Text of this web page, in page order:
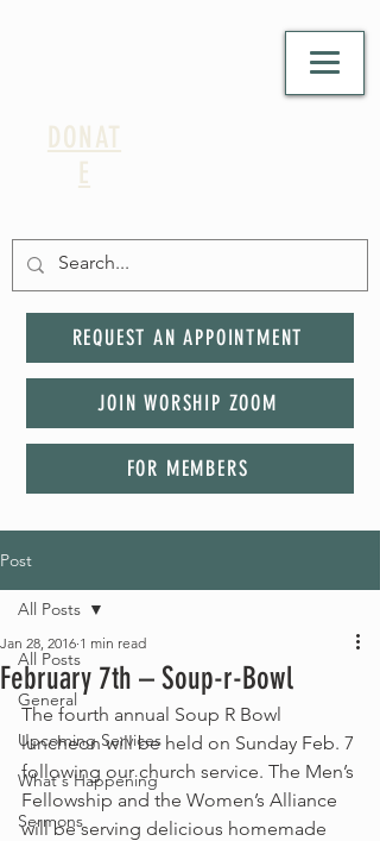
DONAT
E
REQUEST AN APPOINTMENT
JOIN WORSHIP ZOOM
FOR MEMBERS
Post
All Posts
General
Upcoming Services
What's Happening
Sermons
All Posts
February 7th – Soup-r-Bowl
Jan 28, 2016 1 min read
The fourth annual Soup R Bowl
luncheon will be held on Sunday Feb. 7
following our church service. The Men’s
Fellowship and the Women’s Alliance
will be serving delicious homemade